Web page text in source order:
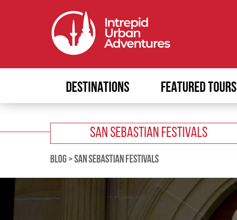
DESTINATIONS FEATURED TOURS
SAN SEBASTIAN FESTIVALS
BLOG >SAN SEBASTIAN FESTIVALS